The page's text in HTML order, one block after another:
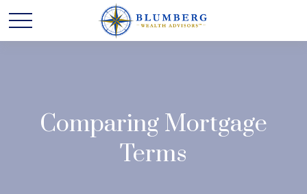
Comparing Mortgage
Terms